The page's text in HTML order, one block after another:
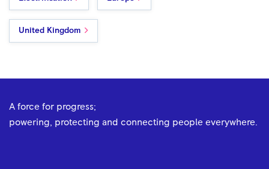
United Kingdom
A force for progress;
powering, protecting and connecting people everywhere.